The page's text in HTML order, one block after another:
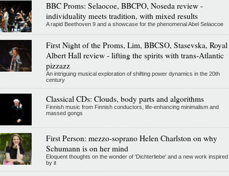
BBC Proms: Selaocoe, BBCPO, Noseda review -
individuality meets tradition, with mixed results
A rapid Beethoven 9 and a showcase for the phenomenal Abel Selaocoe
First Night of the Proms, Lim, BBCSO, Stasevska, Royal
Albert Hall review - lifting the spirits with trans-Atlantic
pizzazz
An intriguing musical exploration of shifting power dynamics in the 20th
century
Classical CDs: Clouds, body parts and algorithms
Finnish music from Finnish conductors, life-enhancing minimalism and
massed gongs
First Person: mezzo-soprano Helen Charlston on why
Schumann is on her mind
Eloquent thoughts on the wonder of 'Dichterliebe' and a new work inspired
by it